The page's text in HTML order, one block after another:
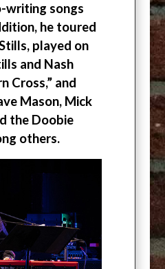
writing songs
he toured
played on
and Nash
Cross,” and
Mason, Mick
the Doobie
others.